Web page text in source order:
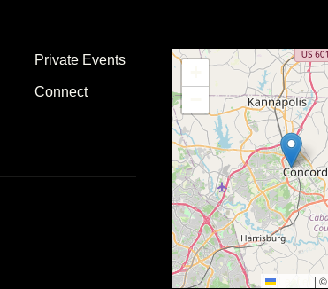
Private Events
Connect
| ©